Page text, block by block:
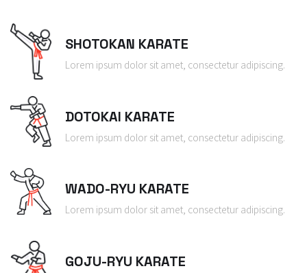
SHOTOKAN KARATE
Lorem ipsum dolor sit amet, consectetur adipiscing.
DOTOKAI KARATE
Lorem ipsum dolor sit amet, consectetur adipiscing.
WADO-RYU KARATE
Lorem ipsum dolor sit amet, consectetur adipiscing.
GOJU-RYU KARATE